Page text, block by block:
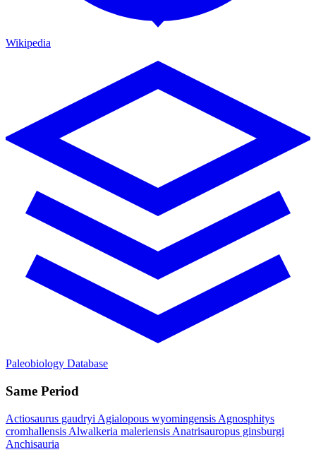
Wikipedia
Paleobiology Database
Same Period
Actiosaurus gaudryi Agialopous wyomingensis Agnosphitys
cromhallensis Alwalkeria maleriensis Anatrisauropus ginsburgi
Anchisauria